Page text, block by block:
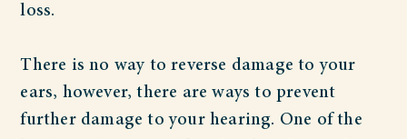
loss.
There is no way to reverse damage to your
ears, however, there are ways to prevent
further damage to your hearing. One of the